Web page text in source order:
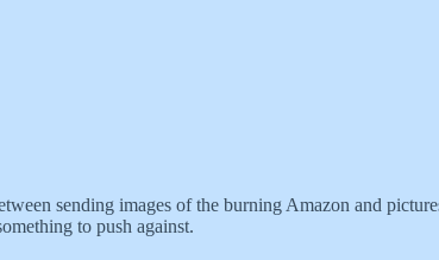
sending images of the burning Amazon and
to push against.